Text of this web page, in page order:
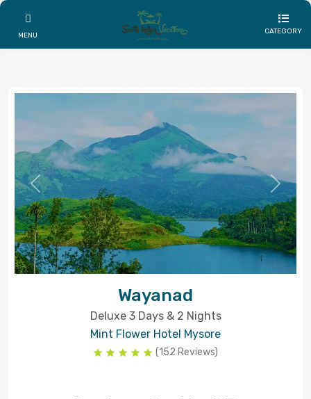
MENU CATEGORY
Previous Next
Wayanad
Deluxe 3 Days & 2 Nights
Mint Flower Hotel Mysore
(152 Reviews)